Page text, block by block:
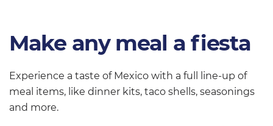
Make any meal a fiesta
Experience a taste of Mexico with a full line-up of
meal items, like dinner kits, taco shells, seasonings
and more.